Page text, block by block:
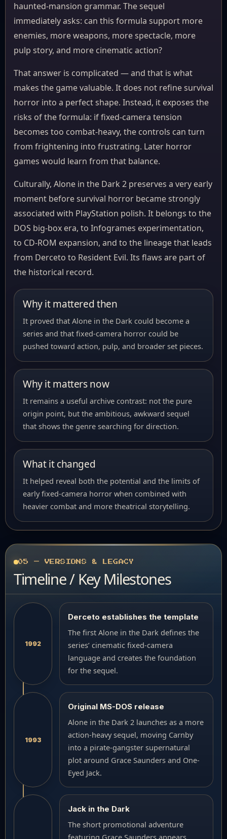
haunted-mansion grammar. The sequel
immediately asks: can this formula support more
enemies, more weapons, more spectacle, more
pulp story, and more cinematic action?
That answer is complicated — and that is what
makes the game valuable. It does not refine survival
horror into a perfect shape. Instead, it exposes the
risks of the formula: if fixed-camera tension
becomes too combat-heavy, the controls can turn
from frightening into frustrating. Later horror
games would learn from that balance.
Culturally, Alone in the Dark 2 preserves a very early
moment before survival horror became strongly
associated with PlayStation polish. It belongs to the
DOS big-box era, to Infogrames experimentation,
to CD-ROM expansion, and to the lineage that leads
from Derceto to Resident Evil. Its flaws are part of
the historical record.
Why it mattered then
It proved that Alone in the Dark could become a
series and that fixed-camera horror could be
pushed toward action, pulp, and broader set pieces.
Why it matters now
It remains a useful archive contrast: not the pure
origin point, but the ambitious, awkward sequel
that shows the genre searching for direction.
What it changed
It helped reveal both the potential and the limits of
early fixed-camera horror when combined with
heavier combat and more theatrical storytelling.
05 — VERSIONS & LEGACY
Timeline / Key Milestones
1992
Derceto establishes the template
The first Alone in the Dark defines the
series’ cinematic fixed-camera
language and creates the foundation
for the sequel.
1993
Original MS-DOS release
Alone in the Dark 2 launches as a more
action-heavy sequel, moving Carnby
into a pirate-gangster supernatural
plot around Grace Saunders and One-
Eyed Jack.
Jack in the Dark
The short promotional adventure